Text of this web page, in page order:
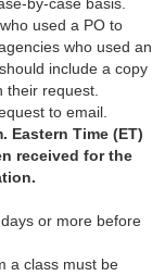
by-case basis.
used a PO to
who used an
include a copy
their request.
to email.
Eastern Time (ET)
received for the
or more before
a class must be